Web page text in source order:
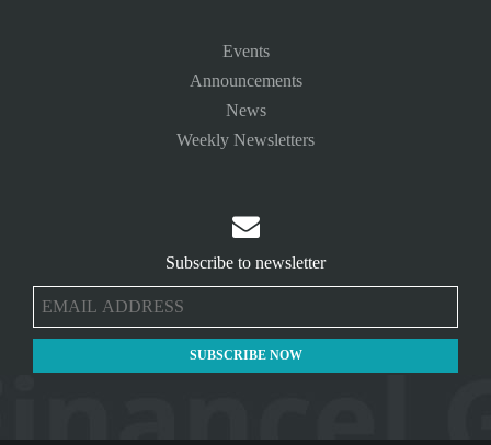
Events
Announcements
News
Weekly Newsletters

Subscribe to newsletter